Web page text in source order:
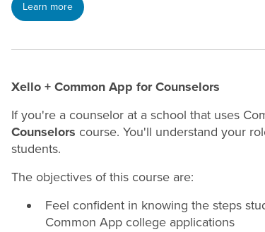
Learn more
Xello + Common App for Counselors
If you're a counselor at a school that uses
Counselors course. You'll understand your
students.
The objectives of this course are:
Feel confident in knowing the steps
Common App college applications